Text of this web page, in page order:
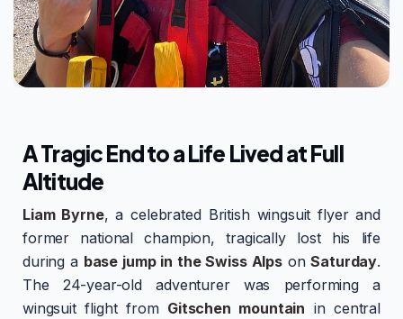
A Tragic End to a Life Lived at Full
Altitude
Liam Byrne, a celebrated British wingsuit flyer and
former national champion, tragically lost his life
during a base jump in the Swiss AlpsonSaturday.
The 24-year-old adventurer was performing a
wingsuit flight from Gitschen mountain in central